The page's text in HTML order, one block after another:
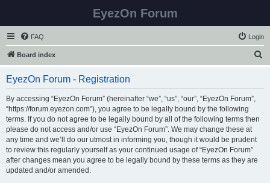
EyezOn Forum
FAQ Login
Board index
EyezOn Forum - Registration
By accessing “EyezOn Forum” (hereinafter “we”, “us”, “our”, “EyezOn Forum”,
“https://forum.eyezon.com”), you agree to be legally bound by the following
terms. If you do not agree to be legally bound by all of the following terms then
please do not access and/or use “EyezOn Forum”. We may change these at
any time and we’ll do our utmost in informing you, though it would be prudent
to review this regularly yourself as your continued usage of “EyezOn Forum”
after changes mean you agree to be legally bound by these terms as they are
updated and/or amended.